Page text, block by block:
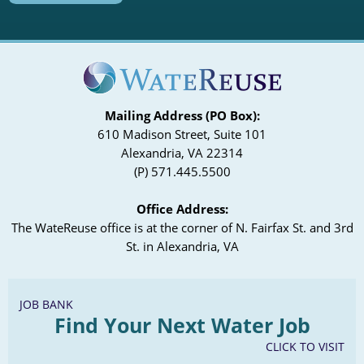
View Recording
Meeting Slides
Article Tracking
Meeting Slides
Article Tracking
January 29, 2020
Agenda
Meeting Slides
Article Tracking
Mailing Address (PO Box):
610 Madison Street, Suite 101
Alexandria, VA 22314
(P) 571.445.5500
Office Address:
The WateReuse office is at the corner of N. Fairfax St. and 3rd
St. in Alexandria, VA
JOB BANK
Find Your Next Water Job
CLICK TO VISIT